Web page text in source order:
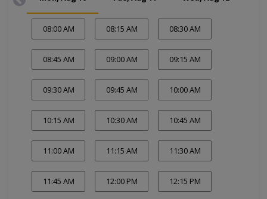
08:00 AM 08:15 AM 08:30 AM
08:45 AM 09:00 AM 09:15 AM
09:30 AM 09:45 AM 10:00 AM
10:15 AM 10:30 AM 10:45 AM
11:00 AM 11:15 AM 11:30 AM
11:45 AM 12:00 PM 12:15 PM